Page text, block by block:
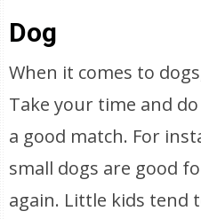
Dog
When it comes to
Take your time and
a good match. For
small dogs are good
again. Little kids tend